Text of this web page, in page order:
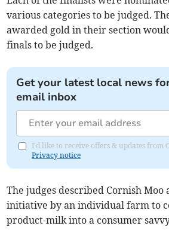
various categories to be judged.
awarded gold in their section
finals to be judged.
Get your latest local news
email inbox
I'd like to receive offers & updates from
Privacy notice
The judges described Cornish Moo
initiative by an individual farm to
product-milk into a consumer